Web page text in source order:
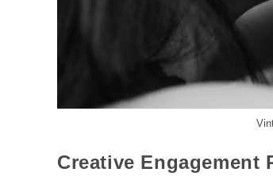
Creative Engagement